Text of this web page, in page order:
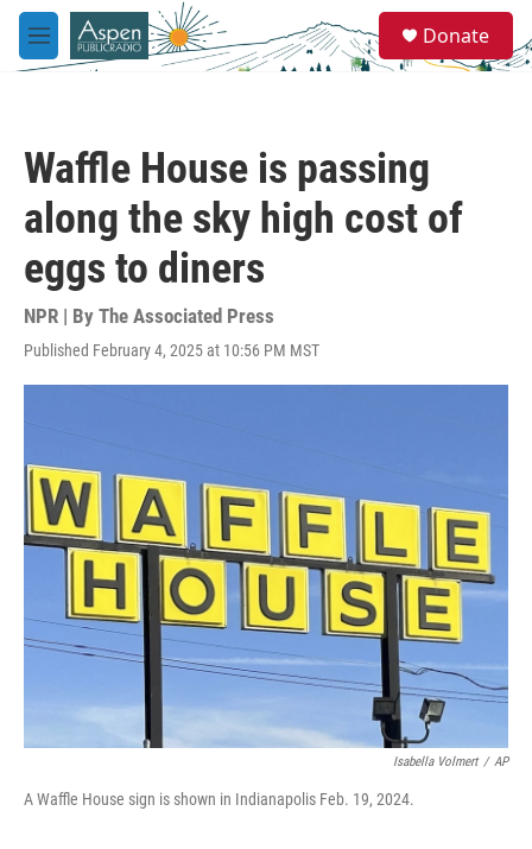
Skip to main content
M
e
e
a
Donate
Waffle House is passing
along the sky high cost of
eggs to diners
NPR | By The Associated Press
Published February 4, 2025 at 10:56 PM MST
Isabella Volmert / AP
A Waffle House sign is shown in Indianapolis Feb. 19, 2024.